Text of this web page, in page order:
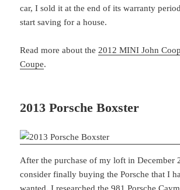
car, I sold it at the end of its warranty
start saving for a house.
Read more about the 2012 MINI John
Coupe.
2013 Porsche Boxster
After the purchase of my loft in December
consider finally buying the Porsche that I